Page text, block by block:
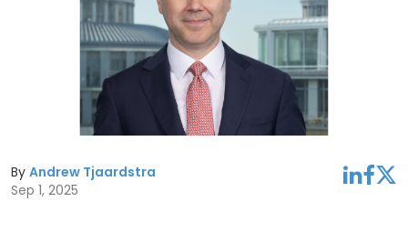
By Andrew Tjaardstra
Sep 1, 2025
linkedinfacebooktwitter